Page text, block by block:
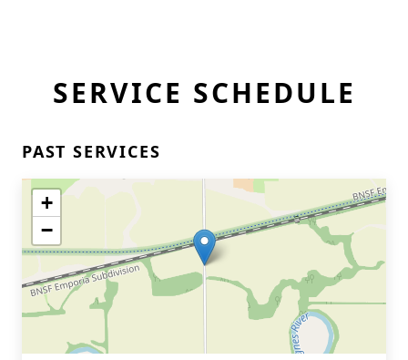
SERVICE SCHEDULE
PAST SERVICES
+
−